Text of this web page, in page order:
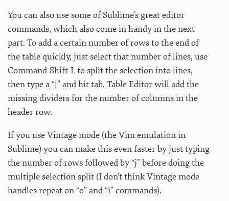
You can also use some of Sublime’s great editor
commands, which also come in handy in the next
part. To add a certain number of rows to the end of
the table quickly, just select that number of lines, use
Command-Shift-L to split the selection into lines,
then type a “|” and hit tab. Table Editor will add the
missing dividers for the number of columns in the
header row.
If you use Vintage mode (the Vim emulation in
Sublime) you can make this even faster by just typing
the number of rows followed by “j” before doing the
multiple selection split (I don’t think Vintage mode
handles repeat on “o” and “i” commands).